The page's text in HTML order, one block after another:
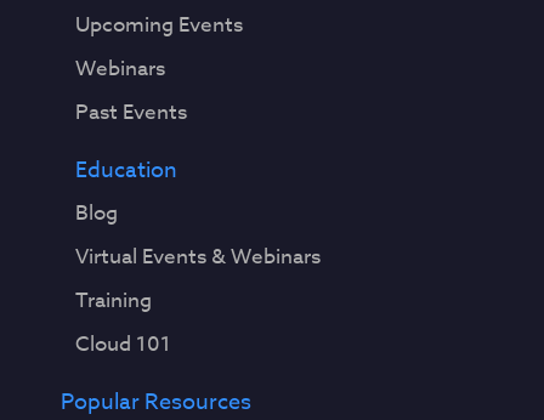
Upcoming Events
Webinars
Past Events
Education
Blog
Virtual Events & Webinars
Training
Cloud 101
Popular Resources